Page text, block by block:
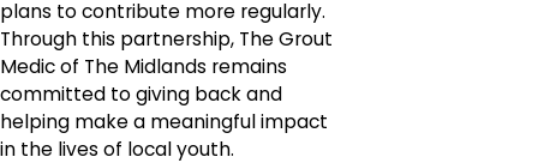
plans to contribute more regularly.
Through this partnership, The Grout
Medic of The Midlands remains
committed to giving back and
helping make a meaningful impact
in the lives of local youth.